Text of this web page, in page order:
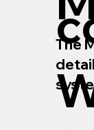
The